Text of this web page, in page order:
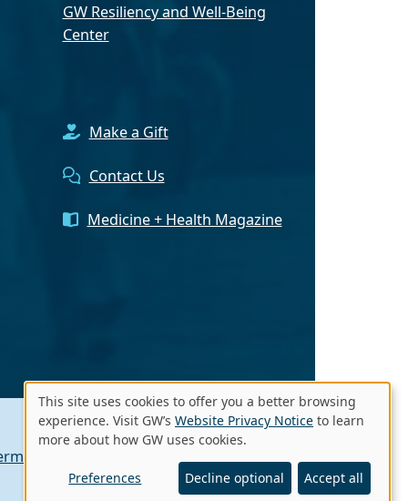
GW Resiliency and Well-Being
Center
Make a Gift
Contact Us
Medicine + Health Magazine
of Use
Use
of
personal
This site uses cookies to offer you a better browsing
experience. Visit GW’s Website Privacy Notice to learn
more about how GW uses cookies.
Preferences Decline optional Accept all